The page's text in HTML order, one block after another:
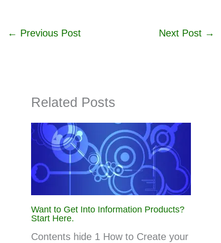
← Previous Post Next Post →
Related Posts
Want to Get Into Information Products?
Start Here.
Contents hide 1 How to Create your